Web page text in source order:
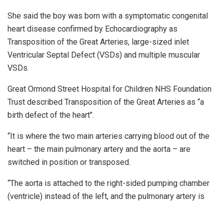
She said the boy was born with a symptomatic congenital
heart disease confirmed by Echocardiography as
Transposition of the Great Arteries, large-sized inlet
Ventricular Septal Defect (VSDs) and multiple muscular
VSDs.
Great Ormond Street Hospital for Children NHS Foundation
Trust described Transposition of the Great Arteries as “a
birth defect of the heart’’.
“It is where the two main arteries carrying blood out of the
heart – the main pulmonary artery and the aorta – are
switched in position or transposed.
“The aorta is attached to the right-sided pumping chamber
(ventricle) instead of the left, and the pulmonary artery is